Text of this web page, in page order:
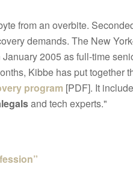
from an overbite.
demands. The New
2005 as full-time
Kibbe has put together
program [PDF]. It
and tech experts."